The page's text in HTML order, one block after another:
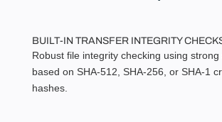
BUILT-IN TRANSFER INTEGRITY
Robust file integrity checking using strong
based on SHA-512, SHA-256, or SHA-1
hashes.